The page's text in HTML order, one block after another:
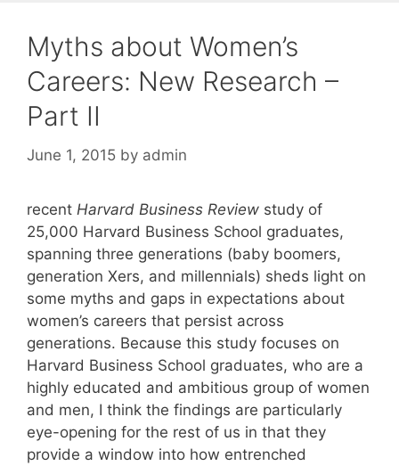
Myths about Women’s
Careers: New Research –
Part II
June 1, 2015 by admin
recent Harvard Business Review study of
25,000 Harvard Business School graduates,
spanning three generations (baby boomers,
generation Xers, and millennials) sheds light on
some myths and gaps in expectations about
women’s careers that persist across
generations. Because this study focuses on
Harvard Business School graduates, who are a
highly educated and ambitious group of women
and men, I think the findings are particularly
eye-opening for the rest of us in that they
provide a window into how entrenched